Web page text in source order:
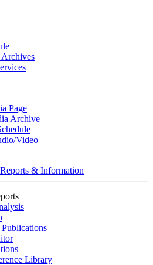
Page
Archive
Video
& Information
Publications
Library